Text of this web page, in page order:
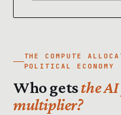
THE COMPUTE
POLITICAL ECONOMY
Who getsthe
multiplier?